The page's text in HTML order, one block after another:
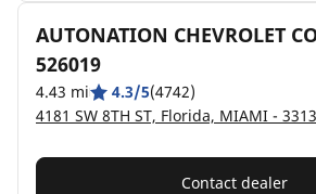
AUTONATION CHEVROLET
526019
4.43 mi 4.3/5(4742)
4181 SW 8TH ST, Florida, MIAMI -
Contact dealer